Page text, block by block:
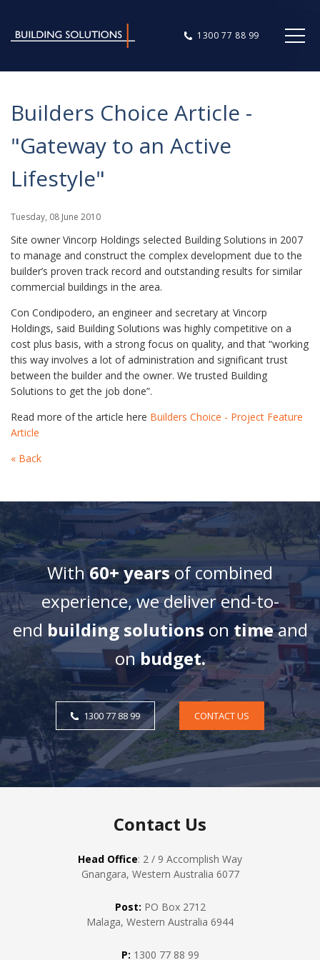
1300 77 88 99
Builders Choice Article -
"Gateway to an Active
Lifestyle"
Tuesday, 08 June 2010
Site owner Vincorp Holdings selected Building Solutions in 2007
to manage and construct the complex development due to the
builder’s proven track record and outstanding results for similar
commercial buildings in the area.
Con Condipodero, an engineer and secretary at Vincorp
Holdings, said Building Solutions was highly competitive on a
cost plus basis, with a strong focus on quality, and that “working
this way involves a lot of administration and significant trust
between the builder and the owner. We trusted Building
Solutions to get the job done”.
Read more of the article here Builders Choice - Project Feature
Article
« Back
With60+ yearsof combined
experience, we deliver end-to-
end building solutions ontimeand
onbudget.
1300 77 88 99 CONTACT US
Contact Us
Head Office: 2 / 9 Accomplish Way
Gnangara, Western Australia 6077
Post: PO Box 2712
Malaga, Western Australia 6944
P: 1300 77 88 99